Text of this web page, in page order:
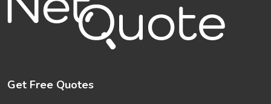
Get Free Quotes